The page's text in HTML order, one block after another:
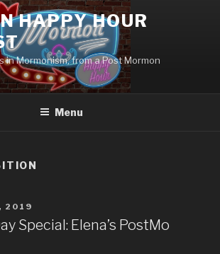
HAPPY HOUR
in Mormonism, from a Post Mormon
Menu
2019
Special: Elena’s PostMo